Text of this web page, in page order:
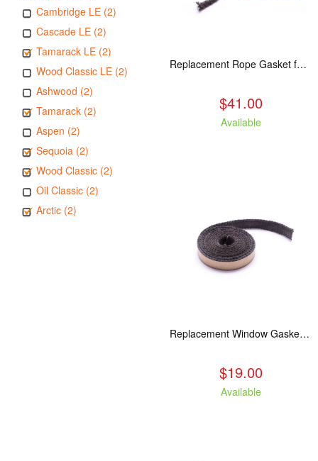
Cambridge LE (2)
Cascade LE (2)
Tamarack LE (2)
Wood Classic LE (2)
Ashwood (2)
Tamarack (2)
Aspen (2)
Sequoia (2)
Wood Classic (2)
Oil Classic (2)
Arctic (2)
Replacement Rope Gasket for all Kuma Stoves, 8 feet
$41.00
Available
Replacement Window Gasket for all Kuma Stoves, 5 feet
$19.00
Available